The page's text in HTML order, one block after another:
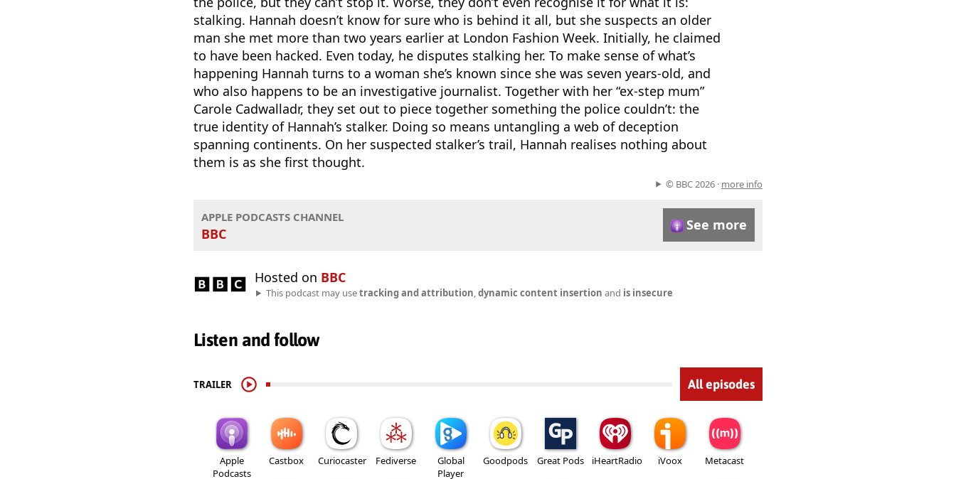
stalking. Hannah doesn’t know for sure who is behind it all, but she suspects an older
man she met more than two years earlier at London Fashion Week. Initially, he claimed
to have been hacked. Even today, he disputes stalking her. To make sense of what’s
happening Hannah turns to a woman she’s known since she was seven years-old, and
who also happens to be an investigative journalist. Together with her “ex-step mum”
Carole Cadwalladr, they set out to piece together something the police couldn’t: the
true identity of Hannah’s stalker. Doing so means untangling a web of deception
spanning continents. On her suspected stalker’s trail, Hannah realises nothing about
them is as she first thought.
© BBC 2026 · more info
APPLE PODCASTS CHANNEL
BBC
See more
Hosted on BBC
This podcast may usetracking and attribution,dynamic content insertion and is insecure
Listen and follow
TRAILER All episodes
Apple
Podcasts
Castbox Curiocaster Fediverse
Global
Player
Goodpods Great Pods iHeartRadio iVoox Metacast